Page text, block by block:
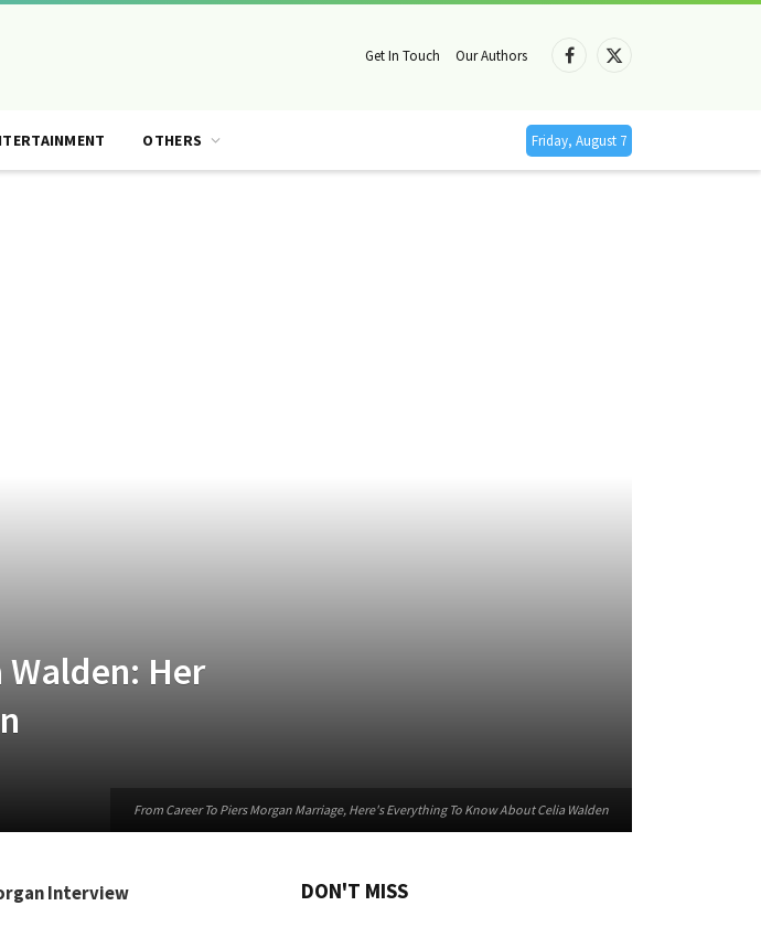
Get In Touch Our Authors Facebook
X
OTHERS Friday, August 7
From Career To Piers Morgan Marriage, Here's Everything To Know About Celia Walden
Her
Interview DON'T MISS